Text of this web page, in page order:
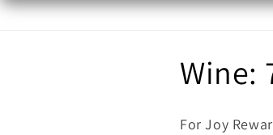
C
o
Wine:
For Joy